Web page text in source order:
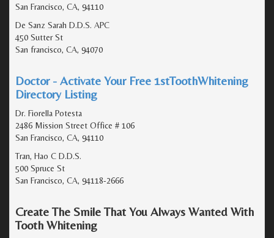
San Francisco, CA, 94110
De Sanz Sarah D.D.S. APC
450 Sutter St
San francisco, CA, 94070
Doctor - Activate Your Free 1stToothWhitening
Directory Listing
Dr. Fiorella Potesta
2486 Mission Street Office # 106
San Francisco, CA, 94110
Tran, Hao C D.D.S.
500 Spruce St
San Francisco, CA, 94118-2666
Create The Smile That You Always Wanted With
Tooth Whitening